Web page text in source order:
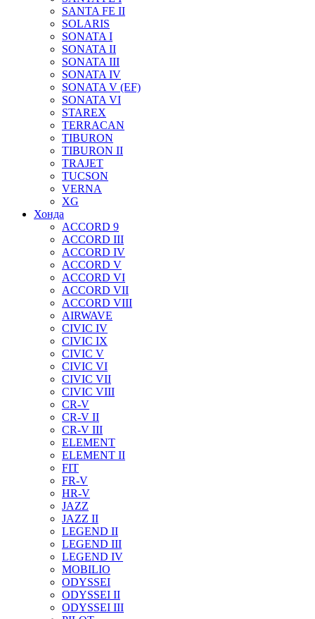
SANTA FE II
SOLARIS
SONATA I
SONATA II
SONATA III
SONATA IV
SONATA V (EF)
SONATA VI
STAREX
TERRACAN
TIBURON
TIBURON II
TRAJET
TUCSON
VERNA
XG
Хонда
ACCORD 9
ACCORD III
ACCORD IV
ACCORD V
ACCORD VI
ACCORD VII
ACCORD VIII
AIRWAVE
CIVIC IV
CIVIC IX
CIVIC V
CIVIC VI
CIVIC VII
CIVIC VIII
CR-V
CR-V II
CR-V III
ELEMENT
ELEMENT II
FIT
FR-V
HR-V
JAZZ
JAZZ II
LEGEND II
LEGEND III
LEGEND IV
MOBILIO
ODYSSEI
ODYSSEI II
ODYSSEI III